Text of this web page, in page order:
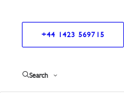
+44 1423 569715
Search
Application Technique